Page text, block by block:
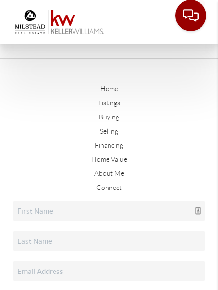
Home
Listings
Buying
Selling
Financing
Home Value
About Me
Connect